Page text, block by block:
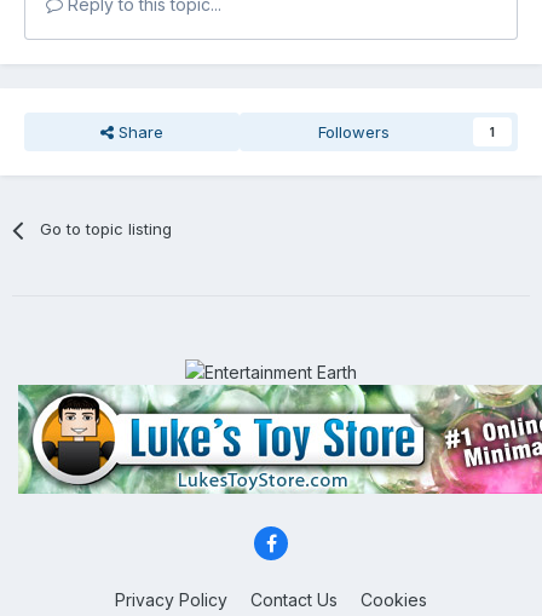
Reply to this topic...
Share Followers 1
Go to topic listing
Privacy Policy Contact Us Cookies